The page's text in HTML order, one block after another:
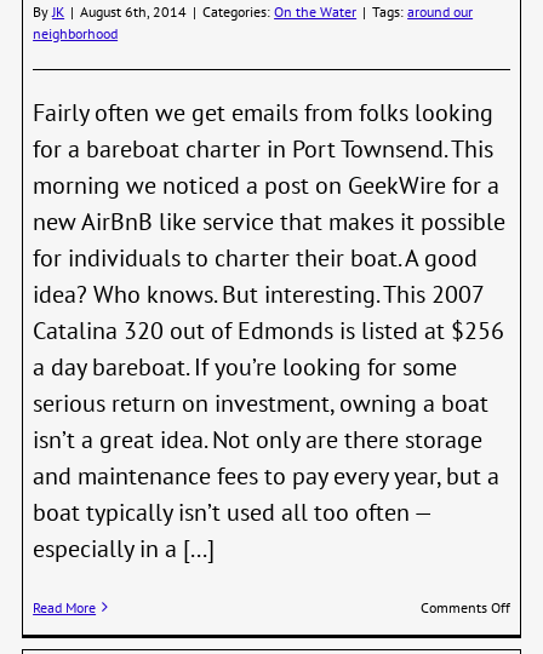
By JK | August 6th, 2014 | Categories:On the Water | Tags:around our
neighborhood
Fairly often we get emails from folks looking
for a bareboat charter in Port Townsend. This
morning we noticed a post on GeekWire for a
new AirBnB like service that makes it possible
for individuals to charter their boat. A good
idea? Who knows. But interesting. This 2007
Catalina 320 out of Edmonds is listed at $256
a day bareboat. If you’re looking for some
serious return on investment, owning a boat
isn’t a great idea. Not only are there storage
and maintenance fees to pay every year, but a
boat typically isn’t used all too often —
especially in a [...]
Read More Comments Offon